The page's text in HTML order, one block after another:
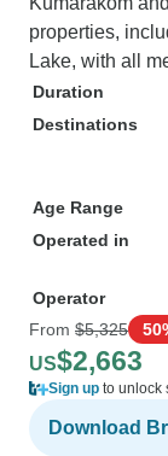
properties,
Lake, with all
Duration
Destinations
Age Range
Operated in
Operator
From $5,325
US$2,663
Sign up to unlock
Download